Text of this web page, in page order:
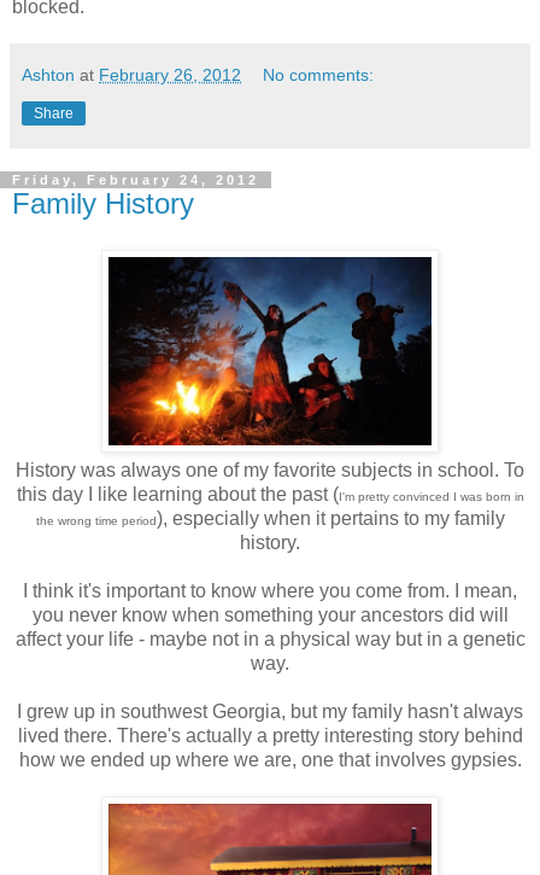
blocked.
Ashton at February 26, 2012 No comments:
Share
Friday, February 24, 2012
Family History
History was always one of my favorite subjects in school. To
this day I like learning about the past (I'm pretty convinced I was born in
the wrong time period), especially when it pertains to my family
history.
I think it's important to know where you come from. I mean,
you never know when something your ancestors did will
affect your life - maybe not in a physical way but in a genetic
way.
I grew up in southwest Georgia, but my family hasn't always
lived there. There's actually a pretty interesting story behind
how we ended up where we are, one that involves gypsies.